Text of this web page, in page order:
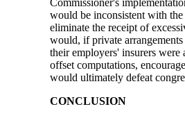
Commissioner's
would be inconsistent with
eliminate the receipt of
would, if private
their employers' insurers
offset computations,
would ultimately defeat
CONCLUSION